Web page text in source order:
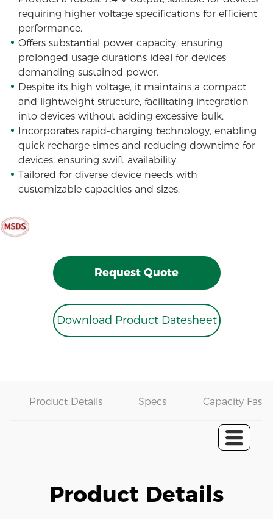
requiring higher voltage specifications for efficient
performance.
Offers substantial power capacity, ensuring
prolonged usage durations ideal for devices
demanding sustained power.
Despite its high voltage, it maintains a compact
and lightweight structure, facilitating integration
into devices without adding excessive bulk.
Incorporates rapid-charging technology, enabling
quick recharge times and reducing downtime for
devices, ensuring swift availability.
Tailored for diverse device needs with
customizable capacities and sizes.
Request Quote
Download Product Datesheet
Product Details Specs Capacity Fast
Product Details